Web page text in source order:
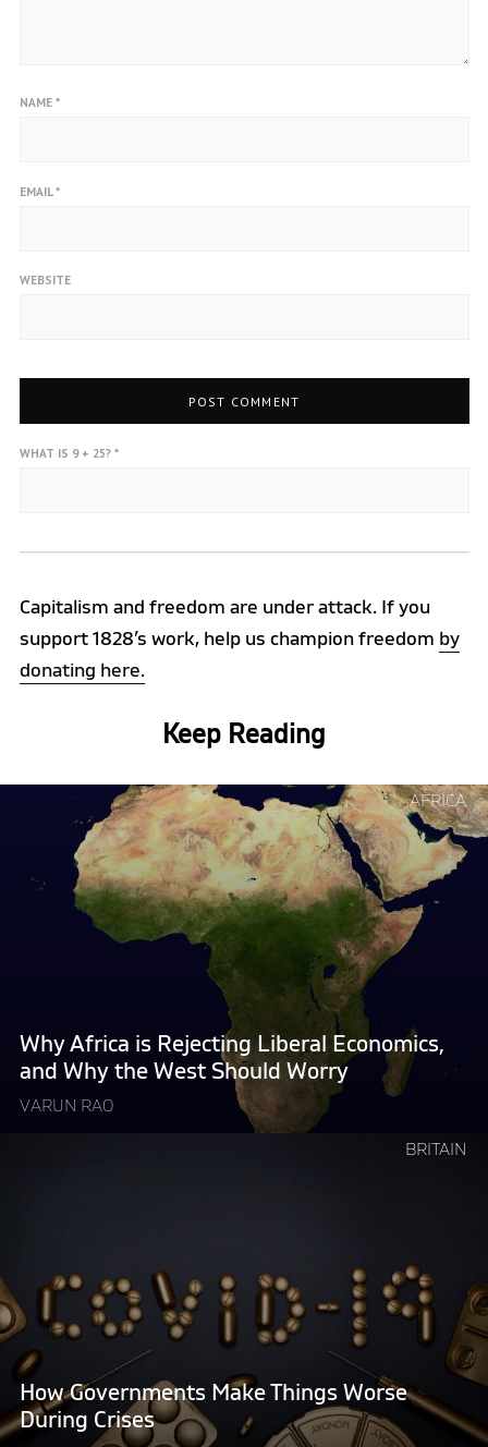
NAME *
EMAIL*
WEBSITE
WHAT IS 9 + 25? *
Capitalism and freedom are under attack. If you
support 1828’s work, help us champion freedom by
donating here.
Keep Reading
AFRICA
Why Africa is Rejecting Liberal Economics,
and Why the West Should Worry
VARUN RAO
Africa
Why
the
West
Should
BRITAIN
How Governments Make Things Worse
During Crises
Things
Worse
During
Crises"